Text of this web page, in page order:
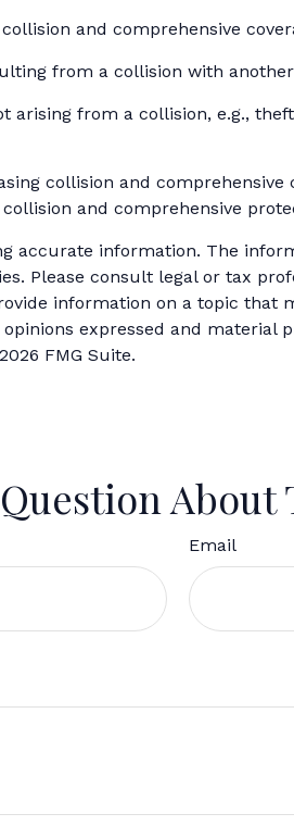
and comprehensive
from a collision with
arising from a collision, e.g.,
collision and
and comprehensive
accurate information. The
Please consult legal or tax
information on a topic
expressed and
2026 FMG Suite.
About
Email